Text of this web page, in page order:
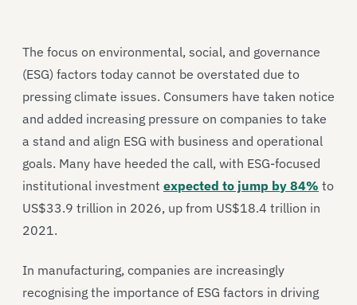
The focus on environmental, social, and governance
(ESG) factors today cannot be overstated due to
pressing climate issues. Consumers have taken notice
and added increasing pressure on companies to take
a stand and align ESG with business and operational
goals. Many have heeded the call, with ESG-focused
institutional investment expected to jump by 84% to
US$33.9 trillion in 2026, up from US$18.4 trillion in
2021.
In manufacturing, companies are increasingly
recognising the importance of ESG factors in driving